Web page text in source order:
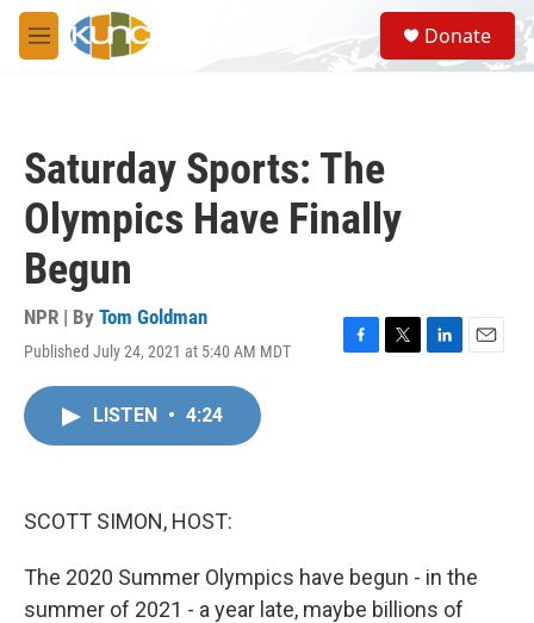
Skip to main content
M
e
S
e
a
Donate
Saturday Sports: The
Olympics Have Finally
Begun
NPR | By Tom Goldman
Published July 24, 2021 at 5:40 AM MDT
F
T
L
E
LISTEN • 4:24
SCOTT SIMON, HOST:
The 2020 Summer Olympics have begun - in the
summer of 2021 - a year late, maybe billions of